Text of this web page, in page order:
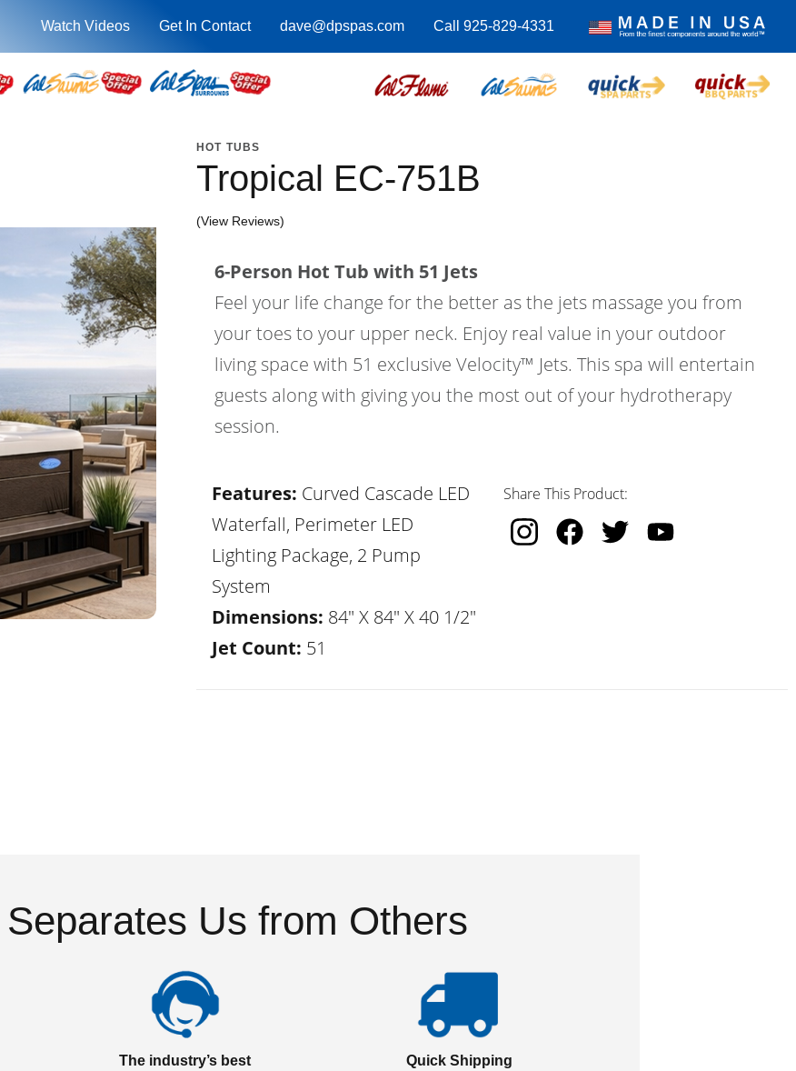
Watch Videos Get In Contact dave@dpspas.com Call 925-829-4331
HOT TUBS
Tropical EC-751B
(View Reviews)
6-Person Hot Tub with 51 Jets
Feel your life change for the better as the jets massage you from
your toes to your upper neck. Enjoy real value in your outdoor
living space with 51 exclusive Velocity™ Jets. This spa will entertain
guests along with giving you the most out of your hydrotherapy
session.
Features: Curved Cascade LED
Waterfall, Perimeter LED
Lighting Package, 2 Pump
System
Dimensions: 84" X 84" X 40 1/2"
Jet Count: 51
Share This Product:
Us from Others
The industry’s best
Quick Shipping